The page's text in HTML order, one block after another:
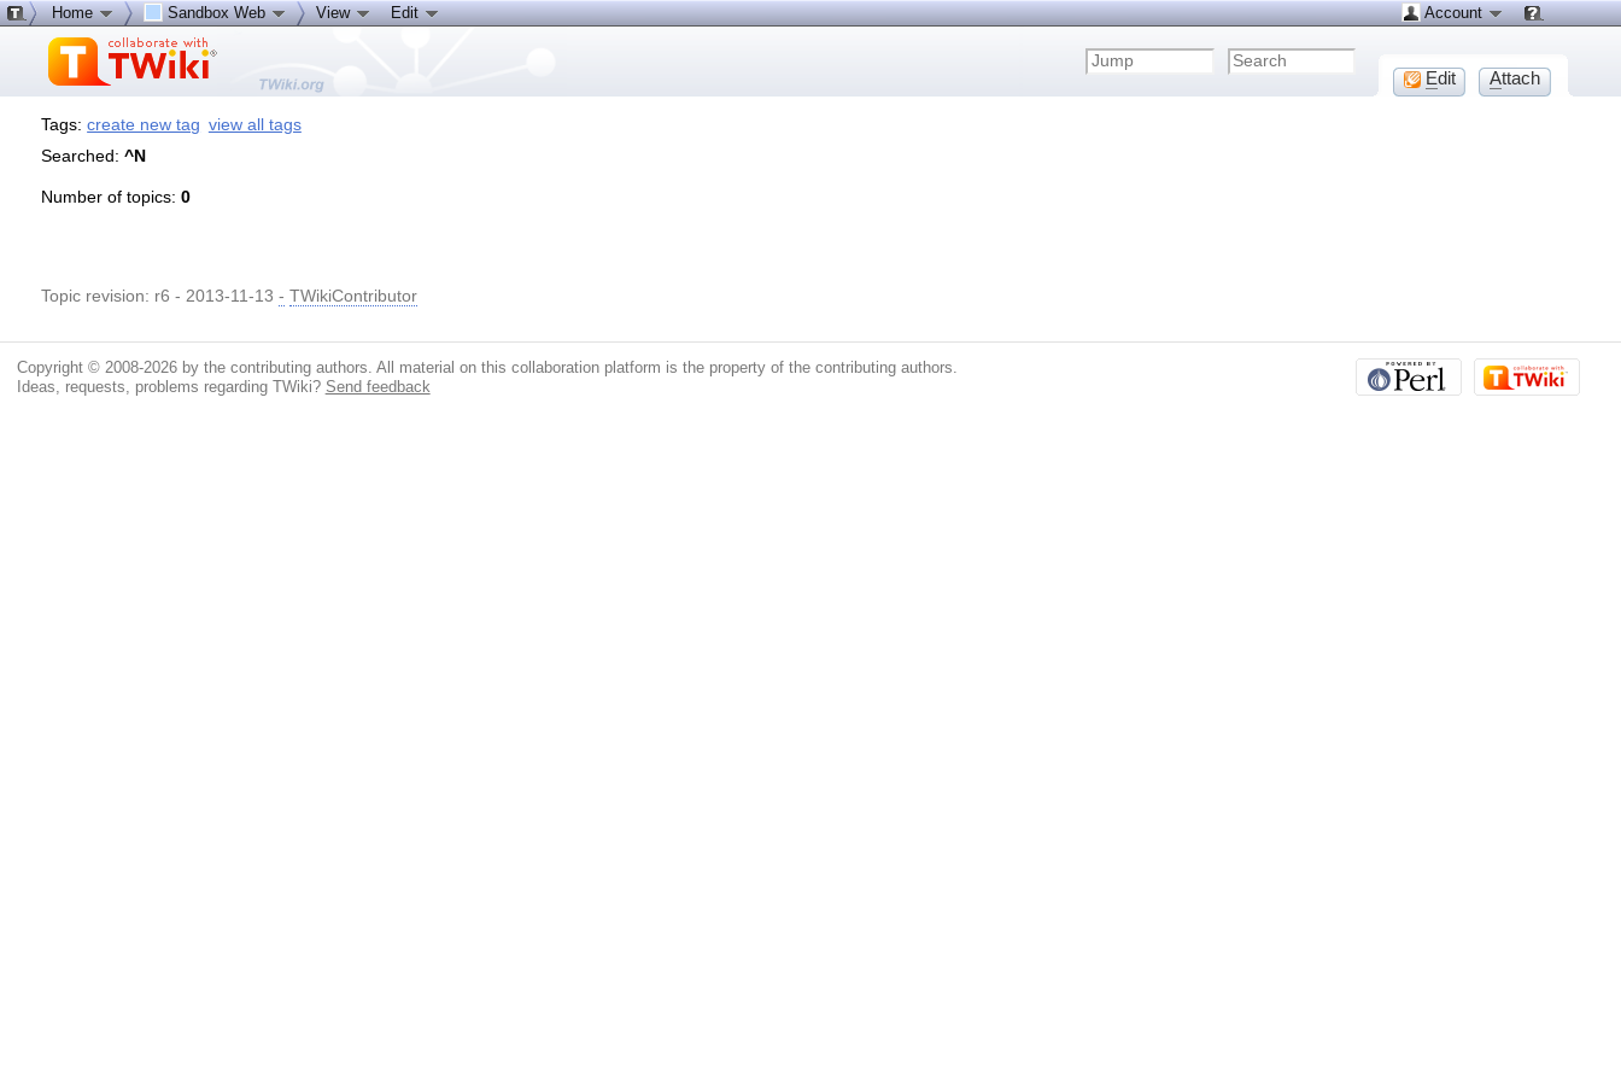
Tags:create new tag view all tags
Searched:^N
Number of topics:0
Topic revision: r6 - 2013-11-13- TWikiContributor
Home Sandbox Web View Edit Account
Edit Attach
Copyright © 2008-2026 by the contributing authors. All material on this collaboration platform is the property of the contributing authors.
Ideas, requests, problems regarding TWiki? Send feedback